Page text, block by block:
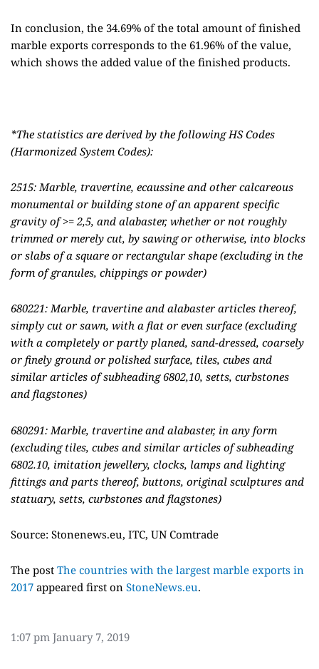
In conclusion, the 34.69% of the total amount of finished
marble exports corresponds to the 61.96% of the value,
which shows the added value of the finished products.
*The statistics are derived by the following HS Codes
(Harmonized System Codes):
2515: Marble, travertine, ecaussine and other calcareous
monumental or building stone of an apparent specific
gravity of >= 2,5, and alabaster, whether or not roughly
trimmed or merely cut, by sawing or otherwise, into blocks
or slabs of a square or rectangular shape (excluding in the
form of granules, chippings or powder)
680221: Marble, travertine and alabaster articles thereof,
simply cut or sawn, with a flat or even surface (excluding
with a completely or partly planed, sand-dressed, coarsely
or finely ground or polished surface, tiles, cubes and
similar articles of subheading 6802,10, setts, curbstones
and flagstones)
680291: Marble, travertine and alabaster, in any form
(excluding tiles, cubes and similar articles of subheading
6802.10, imitation jewellery, clocks, lamps and lighting
fittings and parts thereof, buttons, original sculptures and
statuary, setts, curbstones and flagstones)
Source: Stonenews.eu, ITC, UN Comtrade
The post The countries with the largest marble exports in
2017 appeared first on StoneNews.eu.
1:07 pm January 7, 2019